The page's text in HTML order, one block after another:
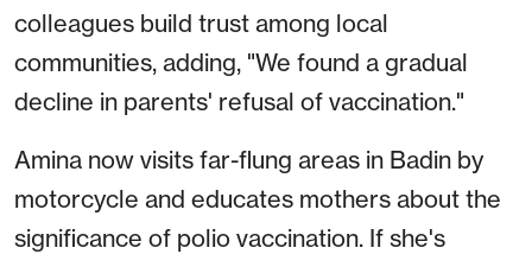
colleagues build trust among local
communities, adding, "We found a gradual
decline in parents' refusal of vaccination."
Amina now visits far-flung areas in Badin by
motorcycle and educates mothers about the
significance of polio vaccination. If she's